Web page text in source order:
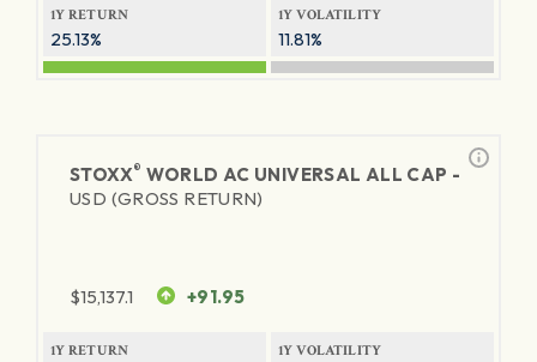
1Y RETURN
25.13%
1Y VOLATILITY
11.81%
STOXX® WORLD AC UNIVERSAL ALL CAP -
USD (GROSS RETURN)
$15,137.1 +91.95
1Y RETURN 1Y VOLATILITY